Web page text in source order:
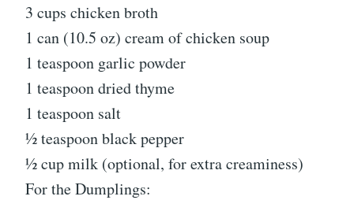
3 cups chicken broth
1 can (10.5 oz) cream of chicken soup
1 teaspoon garlic powder
1 teaspoon dried thyme
1 teaspoon salt
½ teaspoon black pepper
½ cup milk (optional, for extra creaminess)
For the Dumplings: